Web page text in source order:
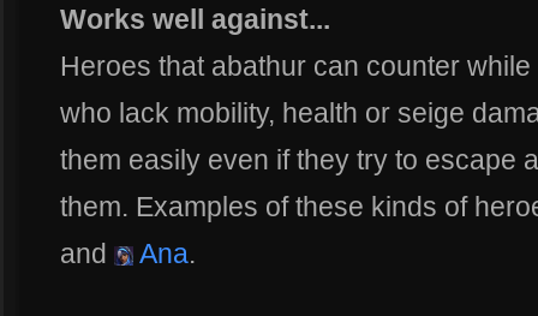
Works well against...
Heroes that abathur can counter
who lack mobility, health or seige
them easily even if they try to escape
them. Examples of these kinds of
and
Ana.